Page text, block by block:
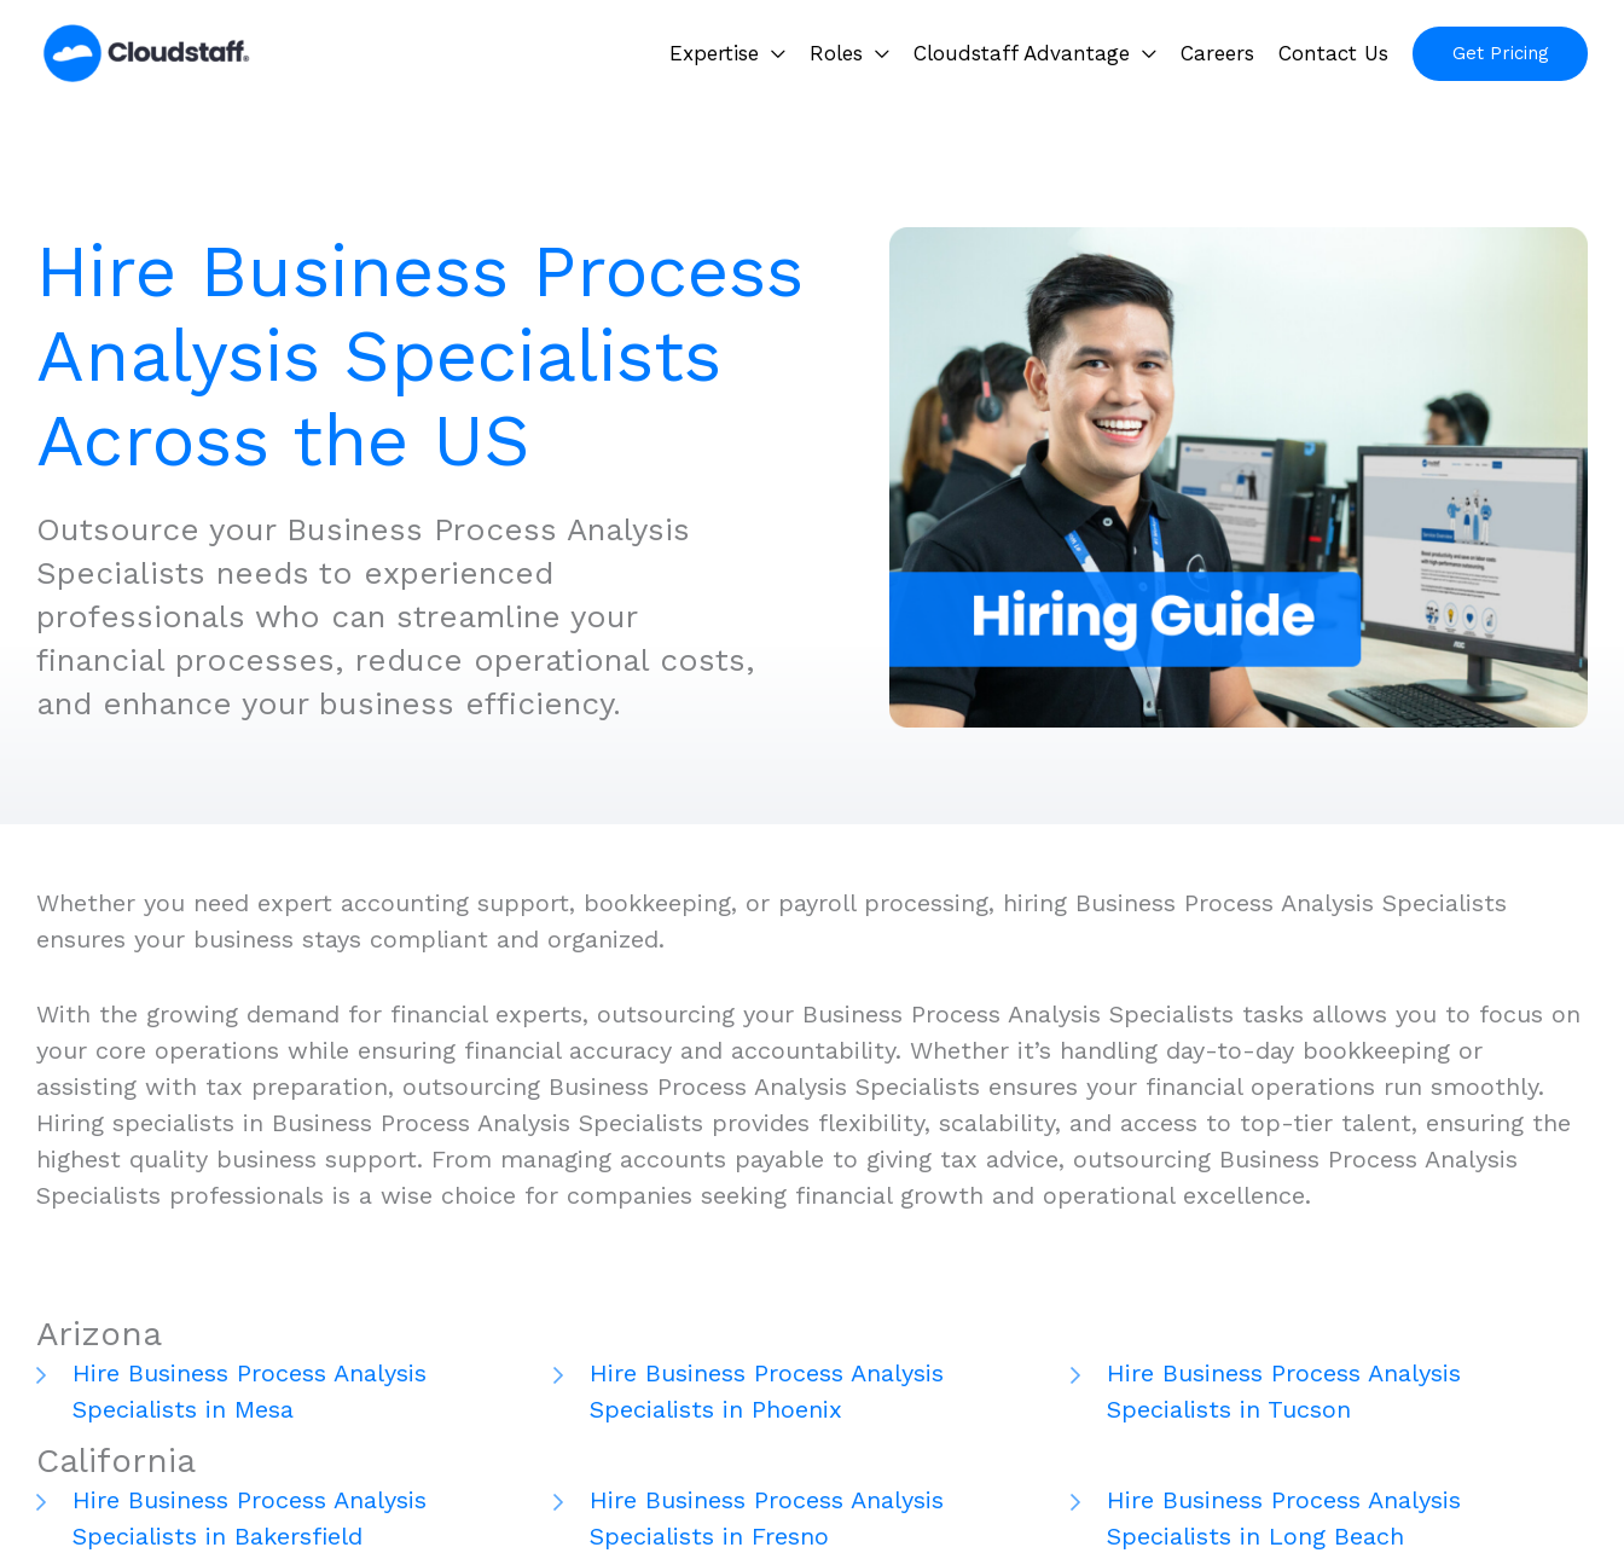
content
Expertise Roles Cloudstaff Advantage Careers Contact Us Get Pricing
Hire Business Process
Analysis Specialists
Across the US
Outsource your Business Process Analysis
Specialists needs to experienced
professionals who can streamline your
financial processes, reduce operational costs,
and enhance your business efficiency.
Whether you need expert accounting support, bookkeeping, or payroll processing, hiring Business Process Analysis Specialists
ensures your business stays compliant and organized.
With the growing demand for financial experts, outsourcing your Business Process Analysis Specialists tasks allows you to focus on
your core operations while ensuring financial accuracy and accountability. Whether it’s handling day-to-day bookkeeping or
assisting with tax preparation, outsourcing Business Process Analysis Specialists ensures your financial operations run smoothly.
Hiring specialists in Business Process Analysis Specialists provides flexibility, scalability, and access to top-tier talent, ensuring the
highest quality business support. From managing accounts payable to giving tax advice, outsourcing Business Process Analysis
Specialists professionals is a wise choice for companies seeking financial growth and operational excellence.
Arizona
Hire Business Process Analysis
Specialists in Mesa
Hire Business Process Analysis
Specialists in Phoenix
Hire Business Process Analysis
Specialists in Tucson
California
Hire Business Process Analysis
Specialists in Bakersfield
Hire Business Process Analysis
Specialists in Fresno
Hire Business Process Analysis
Specialists in Long Beach